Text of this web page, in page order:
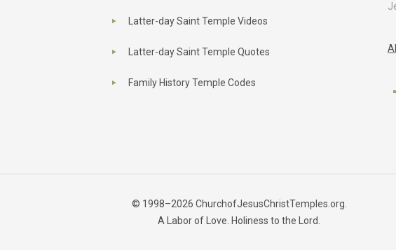
Latter-day Saint Temple Videos
Latter-day Saint Temple Quotes
Family History Temple Codes
© 1998–2026 ChurchofJesusChristTemples.org.
A Labor of Love. Holiness to the Lord.